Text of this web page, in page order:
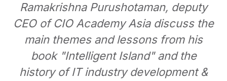
Ramakrishna Purushotaman, deputy
CEO of CIO Academy Asia discuss the
main themes and lessons from his
book "Intelligent Island" and the
history of IT industry development &